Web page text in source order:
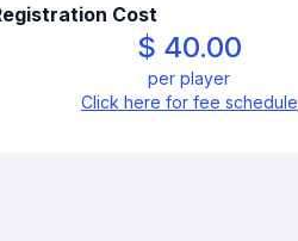
Cost
$ 40.00
per player
Click here for fee schedule